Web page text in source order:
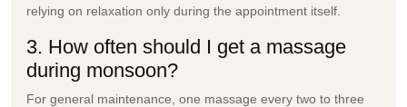
relying on relaxation only during the appointment itself.
3. How often should I get a massage
during monsoon?
For general maintenance, one massage every two to three